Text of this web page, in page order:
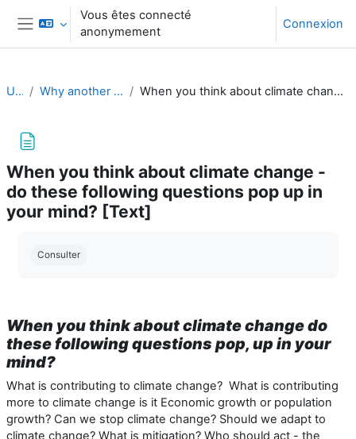
Passer au contenu principal
Panneau latéral
Vous êtes connecté
anonymement
Connexion
UClimB Why another course on climate change? When you think about climate change - do these following questions pop up in your mind? [Text]
When you think about climate change -
do these following questions pop up in
your mind? [Text]
Consulter
When you think about climate change do
these following questions pop, up in your
mind?
What is contributing to climate change? What is contributing
more to climate change is it Economic growth or population
growth? Can we stop climate change? Should we adapt to
climate change? What is mitigation? Who should act - the